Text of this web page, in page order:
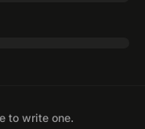
to write one.